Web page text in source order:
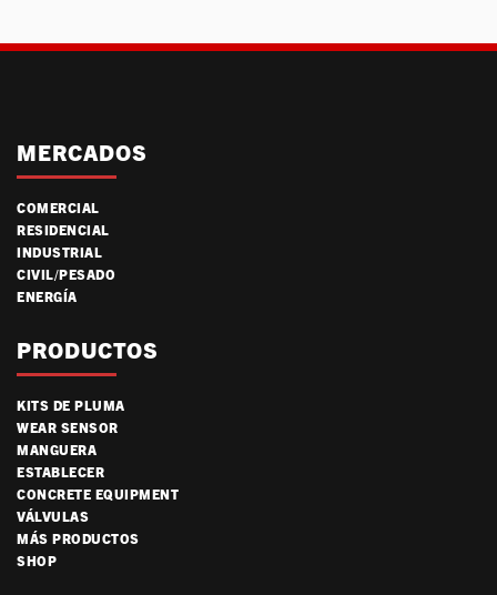
MERCADOS
COMERCIAL
RESIDENCIAL
INDUSTRIAL
CIVIL/PESADO
ENERGÍA
PRODUCTOS
KITS DE PLUMA
WEAR SENSOR
MANGUERA
ESTABLECER
CONCRETE EQUIPMENT
VÁLVULAS
MÁS PRODUCTOS
SHOP